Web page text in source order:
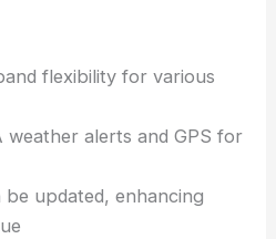
flexibility for various
weather alerts and GPS for
be updated, enhancing